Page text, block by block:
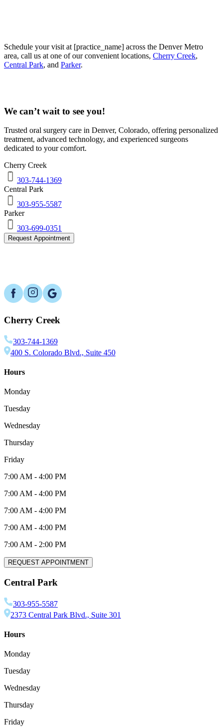
Schedule your visit at [practice_name] across the Denver Metro
area, call us at one of our convenient locations, Cherry Creek,
Central Park, and Parker.
We can’t wait to see you!
Trusted oral surgery care in Denver, Colorado, offering personalized
treatment, advanced technology, and experienced surgeons
dedicated to your comfort.
Cherry Creek
303-744-1369
Central Park
303-955-5587
Parker
303-699-0351
Request Appointment
Cherry Creek
303-744-1369
400 S. Colorado Blvd., Suite 450
Hours
Monday
Tuesday
Wednesday
Thursday
Friday
7:00 AM - 4:00 PM
7:00 AM - 4:00 PM
7:00 AM - 4:00 PM
7:00 AM - 4:00 PM
7:00 AM - 2:00 PM
REQUEST APPOINTMENT
Central Park
303-955-5587
2373 Central Park Blvd., Suite 301
Hours
Monday
Tuesday
Wednesday
Thursday
Friday